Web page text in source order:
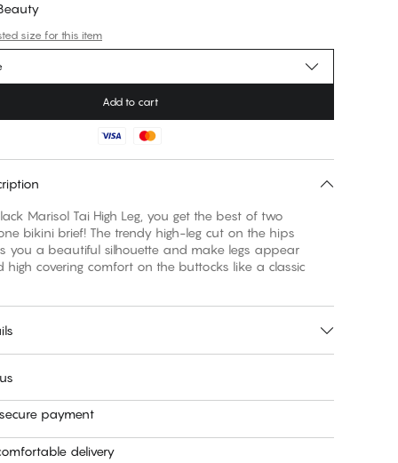
size for this item
Add to cart
Marisol Tai High Leg, you get the best of two
bikini brief! The trendy high-leg cut on the hips
you a beautiful silhouette and make legs appear
high covering comfort on the buttocks like a classic
payment
delivery